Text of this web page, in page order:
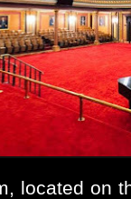
located on